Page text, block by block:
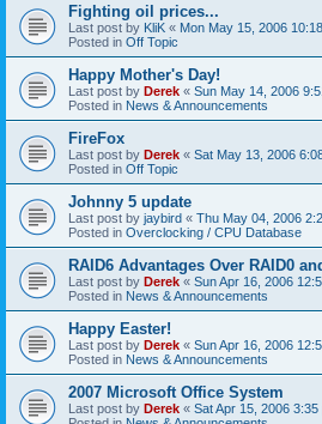
Fighting oil prices...
Last post by KliK « Mon May 15, 2006
Posted in Off Topic
Happy Mother's Day!
Last post by Derek « Sun May 14, 2006
Posted in News & Announcements
FireFox
Last post by Derek « Sat May 13, 2006
Posted in Off Topic
Johnny 5 update
Last post by jaybird « Thu May 04, 2006
Posted in Overclocking / CPU Database
RAID6 Advantages Over RAID0
Last post by Derek « Sun Apr 16, 2006
Posted in News & Announcements
Happy Easter!
Last post by Derek « Sun Apr 16, 2006
Posted in News & Announcements
2007 Microsoft Office System
Last post by Derek « Sat Apr 15, 2006 3:35